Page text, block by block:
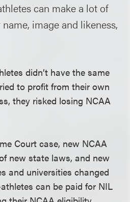
can make a lot of
image and likeness,
didn’t have the same
to profit from their own
they risked losing NCAA
Court case, new NCAA
new state laws, and new
and universities changed
can be paid for NIL